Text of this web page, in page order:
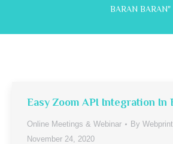
BARAN BARAN"
Easy Zoom API Integration In
Online Meetings & Webinar By
November 24, 2020